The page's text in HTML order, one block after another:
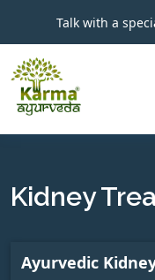
Talk with a
Kidney
Ayurvedic